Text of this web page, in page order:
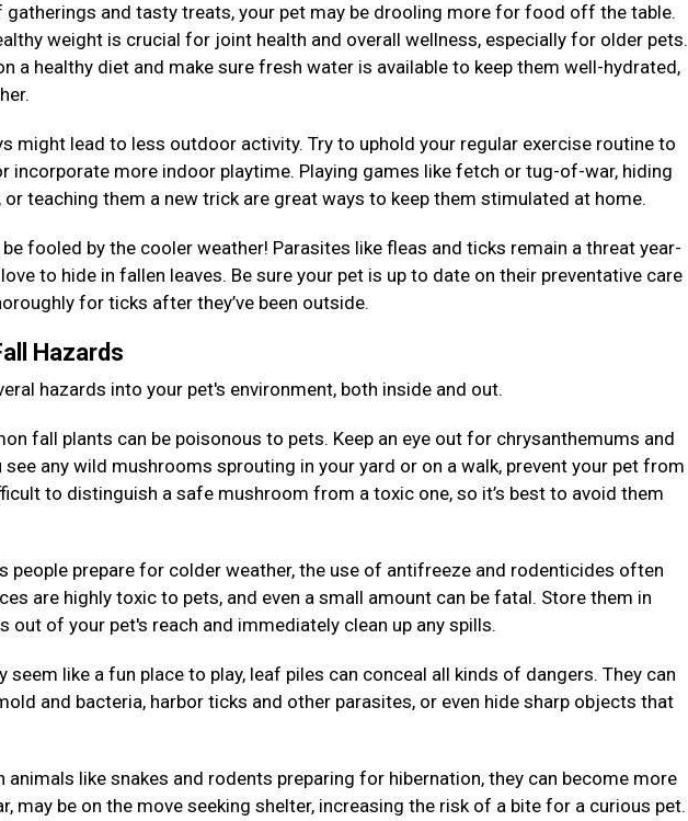
gatherings and tasty treats, your pet may be drooling more for food off the table.
weight is crucial for joint health and overall wellness, especially for older pets.
a healthy diet and make sure fresh water is available to keep them well-hydrated,
might lead to less outdoor activity. Try to uphold your regular exercise routine to
incorporate more indoor playtime. Playing games like fetch or tug-of-war, hiding
teaching them a new trick are great ways to keep them stimulated at home.
be fooled by the cooler weather! Parasites like fleas and ticks remain a threat year-
to hide in fallen leaves. Be sure your pet is up to date on their preventative care
for ticks after they’ve been outside.
Hazards
hazards into your pet's environment, both inside and out.
fall plants can be poisonous to pets. Keep an eye out for chrysanthemums and
any wild mushrooms sprouting in your yard or on a walk, prevent your pet from
to distinguish a safe mushroom from a toxic one, so it’s best to avoid them
people prepare for colder weather, the use of antifreeze and rodenticides often
are highly toxic to pets, and even a small amount can be fatal. Store them in
out of your pet's reach and immediately clean up any spills.
seem like a fun place to play, leaf piles can conceal all kinds of dangers. They can
and bacteria, harbor ticks and other parasites, or even hide sharp objects that
animals like snakes and rodents preparing for hibernation, they can become more
may be on the move seeking shelter, increasing the risk of a bite for a curious pet.